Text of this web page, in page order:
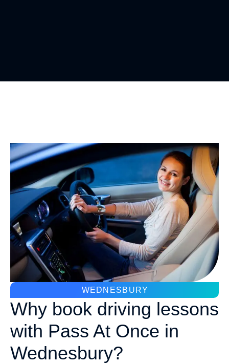
WEDNESBURY
Why book driving lessons
with Pass At Once in
Wednesbury?